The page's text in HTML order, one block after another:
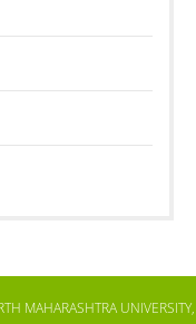
MAHARASHTRA UNIVERSITY,